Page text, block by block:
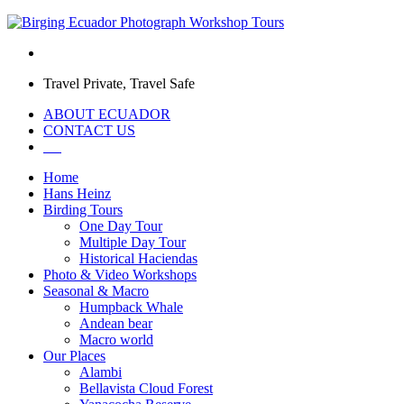
Travel Private, Travel Safe
ABOUT ECUADOR
CONTACT US
Home
Hans Heinz
Birding Tours
One Day Tour
Multiple Day Tour
Historical Haciendas
Photo & Video Workshops
Seasonal & Macro
Humpback Whale
Andean bear
Macro world
Our Places
Alambi
Bellavista Cloud Forest